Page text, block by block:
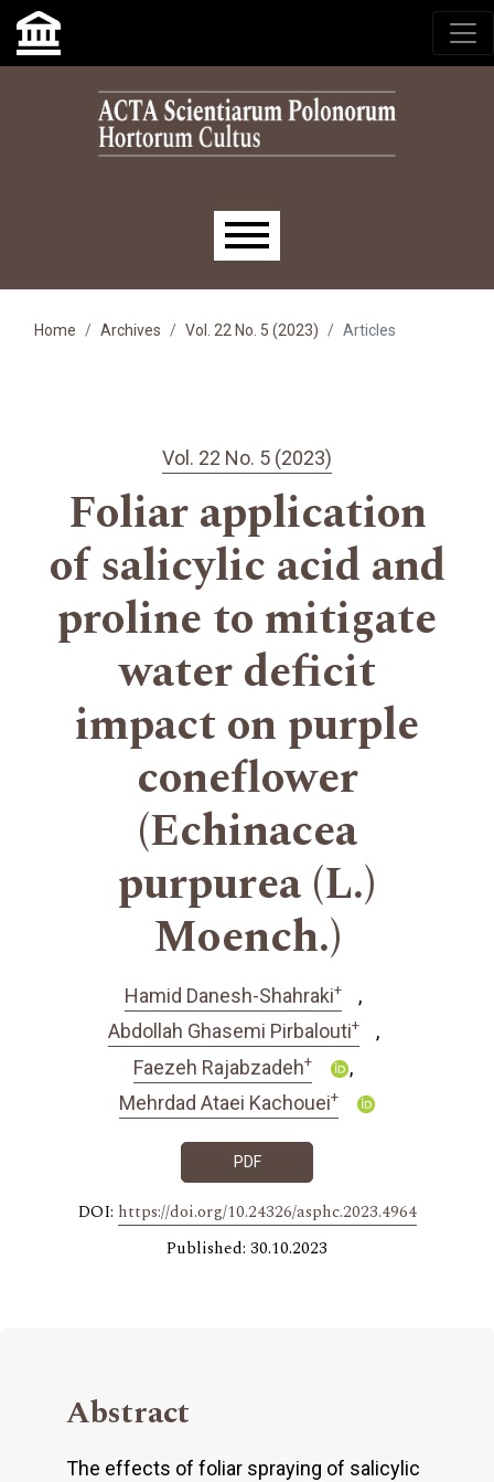
Skip to main navigation menu
Skip to main content
Skip to site footer
Main menu
Home Archives Vol. 22 No. 5 (2023) Articles
Vol. 22 No. 5 (2023)
Foliar application
of salicylic acid and
proline to mitigate
water deficit
impact on purple
coneflower
(Echinacea
purpurea (L.)
Moench.)
Hamid Danesh-Shahraki+
Abdollah Ghasemi Pirbalouti+
Faezeh Rajabzadeh+
Mehrdad Ataei Kachouei+
PDF
DOI: https://doi.org/10.24326/asphc.2023.4964
Published: 30.10.2023
Abstract
The effects of foliar spraying of salicylic